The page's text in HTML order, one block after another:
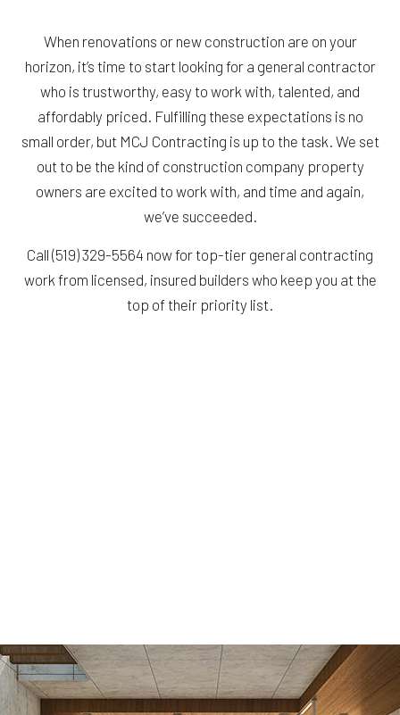
When renovations or new construction are on your
horizon, it’s time to start looking for a general contractor
who is trustworthy, easy to work with, talented, and
affordably priced. Fulfilling these expectations is no
small order, but MCJ Contracting is up to the task. We set
out to be the kind of construction company property
owners are excited to work with, and time and again,
we’ve succeeded.
Call (519) 329-5564 now for top-tier general contracting
work from licensed, insured builders who keep you at the
top of their priority list.